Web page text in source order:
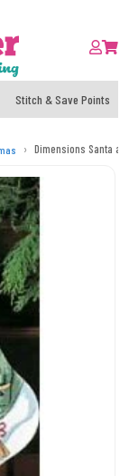
Stitch & Save Points
Dimensions Santa